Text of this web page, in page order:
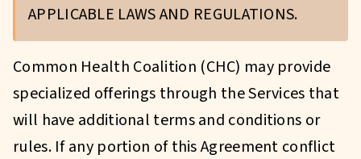
APPLICABLE LAWS AND REGULATIONS.
Common Health Coalition (CHC) may provide
specialized offerings through the Services that
will have additional terms and conditions or
rules. If any portion of this Agreement conflict